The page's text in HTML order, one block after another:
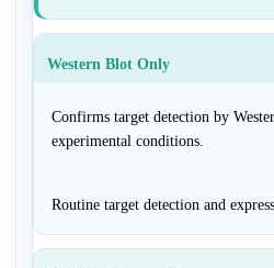
Western Blot Only
Confirms target detection by
experimental conditions.
Routine target detection and